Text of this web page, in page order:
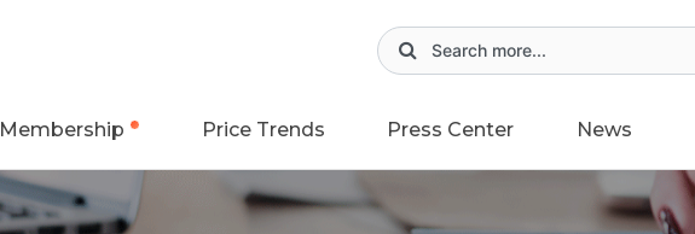
Membership Price Trends Press Center News